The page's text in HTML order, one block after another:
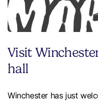
Visit
hall
Winchester has just